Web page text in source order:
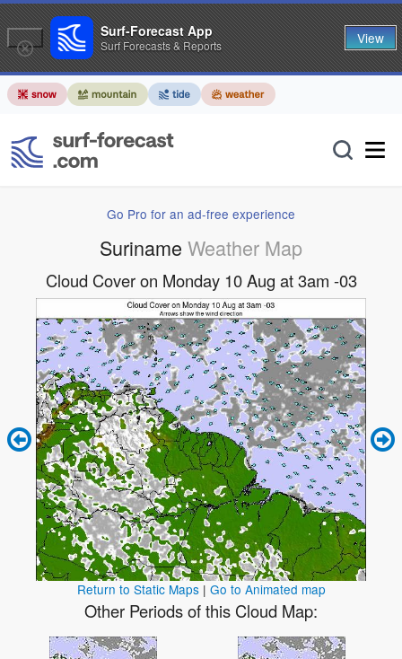
Go Pro for an ad-free experience
Suriname Weather Map
Cloud Cover on Monday 10 Aug at 3am -03
Return to Static Maps| Go to Animated map
Other Periods of this Cloud Map:
Surf-Forecast App
Surf Forecasts & Reports View